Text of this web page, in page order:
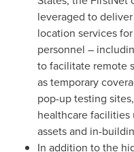
leveraged to
location services
personnel –
to facilitate remote
as temporary
pop-up testing
healthcare
assets and in-
In addition to the